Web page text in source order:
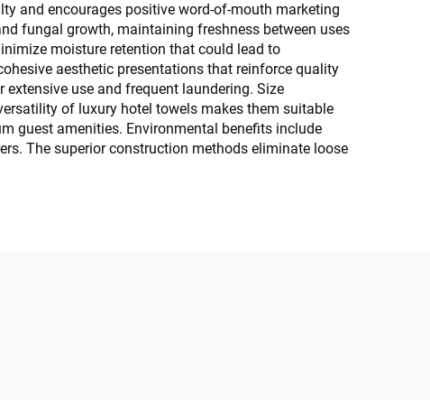
and encourages positive word-of-mouth marketing
fungal growth, maintaining freshness between uses
moisture retention that could lead to
aesthetic presentations that reinforce quality
use and frequent laundering. Size
of luxury hotel towels makes them suitable
guest amenities. Environmental benefits include
The superior construction methods eliminate loose